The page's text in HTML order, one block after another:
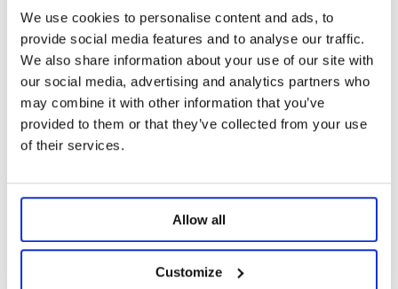
We use cookies to personalise content and ads, to
provide social media features and to analyse our traffic.
We also share information about your use of our site with
our social media, advertising and analytics partners who
may combine it with other information that you’ve
provided to them or that they’ve collected from your use
of their services.
Allow all
Customize
Premium materials
Huge inventory
Stable supply